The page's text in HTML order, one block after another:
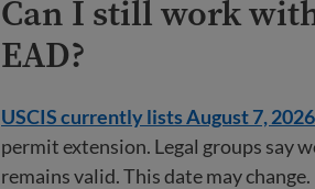
Can I still work
EAD?
USCIS currently lists August 7, 2026
permit extension. Legal groups say
remains valid. This date may change.